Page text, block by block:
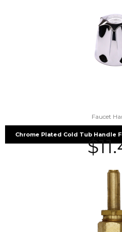
Faucet
Chrome Plated Cold Tub Handle
$